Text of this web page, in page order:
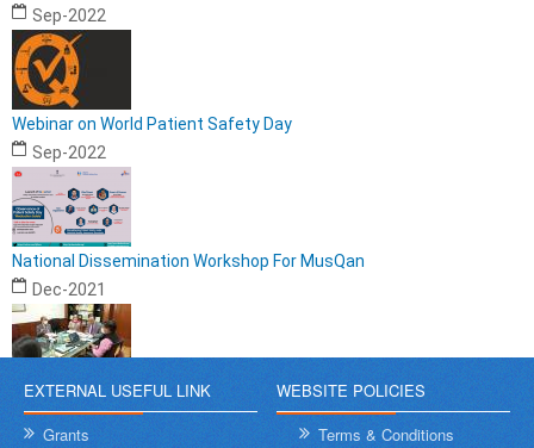
Sep-2022
Webinar on World Patient Safety Day
Sep-2022
National Dissemination Workshop For MusQan
Dec-2021
EXTERNAL USEFUL LINK
Grants
WEBSITE POLICIES
Terms & Conditions